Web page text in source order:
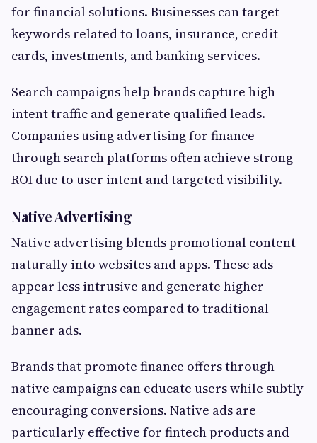
for financial solutions. Businesses can target
keywords related to loans, insurance, credit
cards, investments, and banking services.
Search campaigns help brands capture high-
intent traffic and generate qualified leads.
Companies using advertising for finance
through search platforms often achieve strong
ROI due to user intent and targeted visibility.
Native Advertising
Native advertising blends promotional content
naturally into websites and apps. These ads
appear less intrusive and generate higher
engagement rates compared to traditional
banner ads.
Brands that promote finance offers through
native campaigns can educate users while subtly
encouraging conversions. Native ads are
particularly effective for fintech products and